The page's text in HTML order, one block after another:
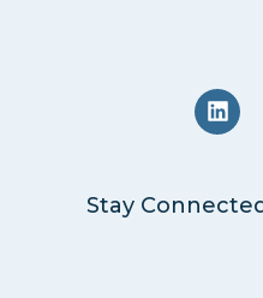
Stay Connected